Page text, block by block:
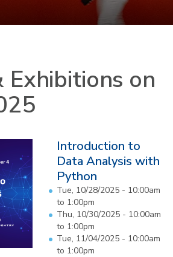
Exhibitions on
Introduction to
Data Analysis with
Python
Tue, 10/28/2025 - 10:00am
to 1:00pm
Thu, 10/30/2025 - 10:00am
to 1:00pm
Tue, 11/04/2025 - 10:00am
to 1:00pm